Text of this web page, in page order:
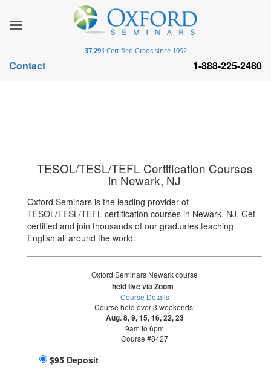
TESOL/TESL/TEFL Certification Courses
in Newark, NJ
Oxford Seminars is the leading provider of
TESOL/TESL/TEFL certification courses in Newark, NJ. Get
certified and join thousands of our graduates teaching
English all around the world.
Oxford Seminars Newark course
held live via Zoom
Course Details
Course held over 3 weekends:
Aug. 8, 9, 15, 16, 22, 23
9am to 6pm
Course #8427
$95 Deposit
37,291 Certified Grads since 1992
Contact 1-888-225-2480